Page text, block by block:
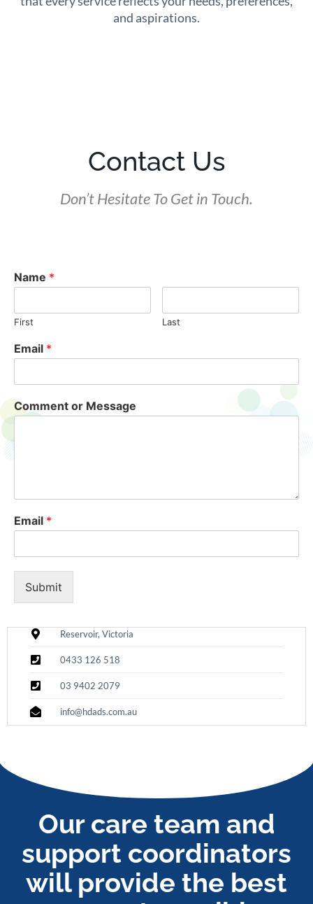
and aspirations.
Contact Us
Don’t Hesitate To Get in Touch.
Name *
First Last
Email *
Comment or Message
Email *
Submit
Reservoir, Victoria
0433 126 518
03 9402 2079
info@hdads.com.au
Our care team and
support coordinators
will provide the best